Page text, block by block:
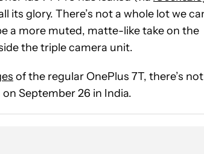
its glory. There’s not a whole lot we
a more muted, matte-like take on the
the triple camera unit.
of the regular OnePlus 7T, there’s
September 26 in India.